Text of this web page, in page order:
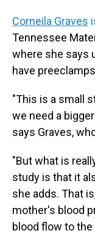
Corneila Graves
Tennessee
where she says
have
"This is a small
we need a
says Graves,
"But what is
study is that it
she adds. That
mother's blood
blood flow to